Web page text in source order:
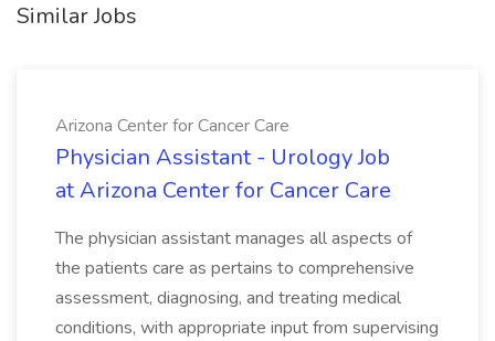
Similar Jobs
Arizona Center for Cancer Care
Physician Assistant - Urology Job
at Arizona Center for Cancer Care
The physician assistant manages all aspects of
the patients care as pertains to comprehensive
assessment, diagnosing, and treating medical
conditions, with appropriate input from supervising